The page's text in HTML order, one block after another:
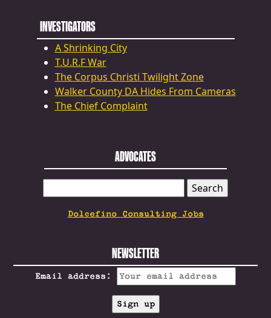
INVESTIGATORS
A Shrinking City
T.U.R.F War
The Corpus Christi Twilight Zone
Walker County DA Hides From Cameras
The Chief Complaint
ADVOCATES
FOR:
Dolcefino Consulting Jobs
NEWSLETTER
Email address: